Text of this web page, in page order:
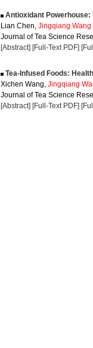
Antioxidant Powerhouse:
Lian Chen, Jingqiang Wang
Journal of Tea Science
[Abstract] [Full-Text PDF]
Tea-Infused Foods:
Xichen Wang, Jingqiang
Journal of Tea Science
[Abstract] [Full-Text PDF]